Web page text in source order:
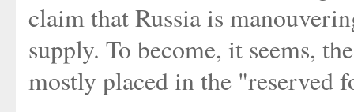
claim that Russia is
supply. To become, it seems,
mostly placed in the "reserved